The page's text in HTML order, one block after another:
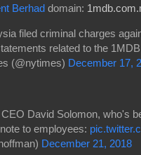
Berhaddomain:
filed criminal charges
related to the
(@nytimes) December 17,
CEO David Solomon, who's
to employees:
December 21, 2018